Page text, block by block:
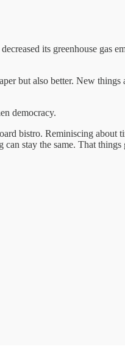
its greenhouse gas
but also better. New
democracy.
bistro. Reminiscing about
stay the same. That